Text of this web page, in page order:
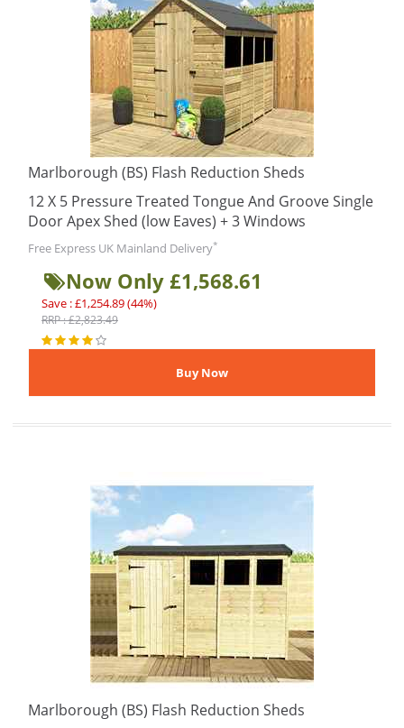
Marlborough (BS) Flash Reduction Sheds
12 X 5 Pressure Treated Tongue And Groove Single
Door Apex Shed (low Eaves) + 3 Windows
Free Express UK Mainland Delivery*
Now Only £1,568.61
Save : £1,254.89 (44%)
RRP : £2,823.49
Marlborough (BS) Flash Reduction Sheds